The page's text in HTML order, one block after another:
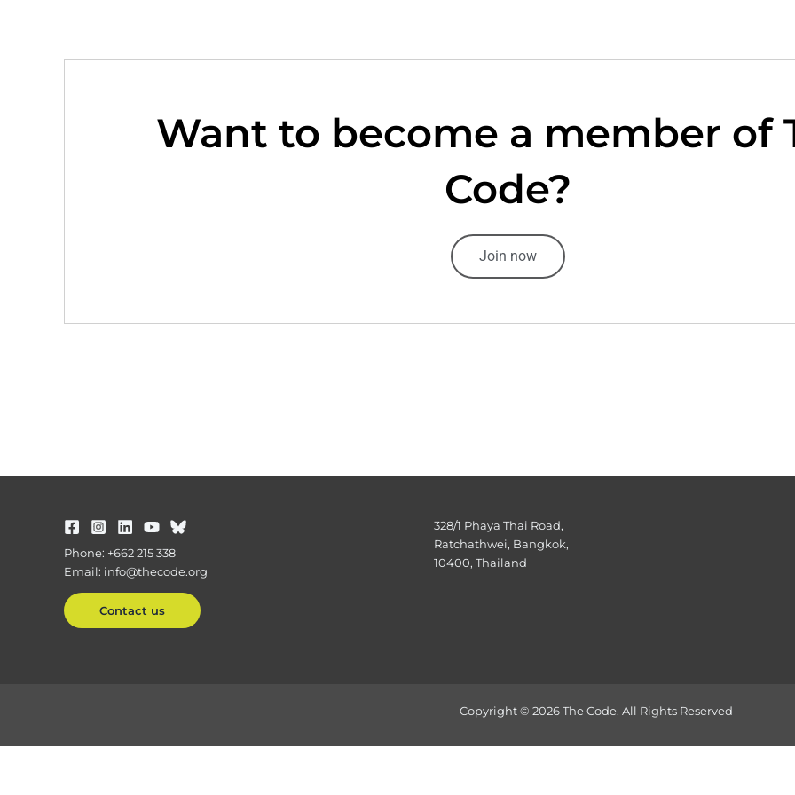
Want to become a member of
Code?
Join now
Phone: +662 215 338
Email: info@thecode.org
Contact us
328/1 Phaya Thai Road,
Ratchathwei, Bangkok,
10400, Thailand
Copyright © 2026 The Code. All Rights Reserved